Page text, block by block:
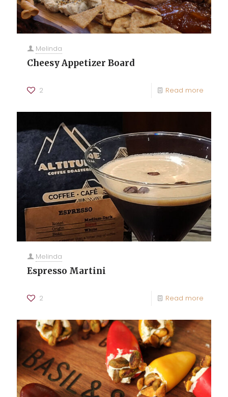
Melinda
Cheesy Appetizer Board
2 Read more
Melinda
Espresso Martini
2 Read more